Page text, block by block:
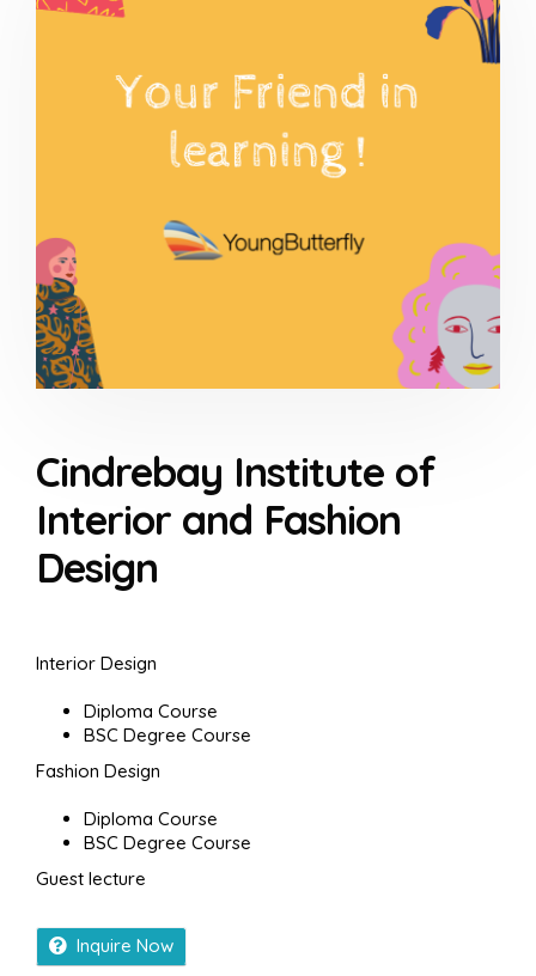
Cindrebay Institute of
Interior and Fashion
Design
Interior Design
Diploma Course
BSC Degree Course
Fashion Design
Diploma Course
BSC Degree Course
Guest lecture
Inquire Now